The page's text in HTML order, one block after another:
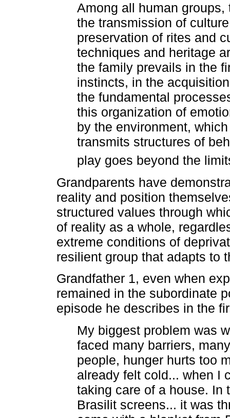
Among all human
the transmission of
preservation of rites and
techniques and heritage
the family prevails in the
instincts, in the
the fundamental
this organization of
by the environment,
transmits structures of
play goes beyond the
Grandparents have
reality and position
structured values through
of reality as a whole,
extreme conditions of
resilient group that adapts to
Grandfather 1, even when
remained in the subordinate
episode he describes in the
My biggest problem was
faced many barriers,
people, hunger hurts too
already felt cold... when I
taking care of a house. In
Brasilit screens... it was